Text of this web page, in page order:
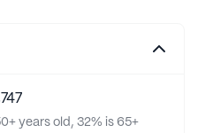
years old, 32% is 65+